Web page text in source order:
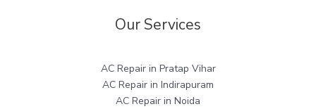
Our Services
AC Repair in Pratap Vihar
AC Repair in Indirapuram
AC Repair in Noida